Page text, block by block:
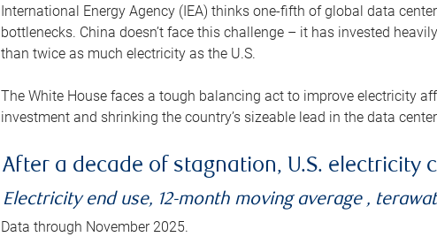
International Energy Agency (IEA) thinks one-fifth of global data
bottlenecks. China doesn’t face this challenge – it has invested
than twice as much electricity as the U.S.
The White House faces a tough balancing act to improve electricity
investment and shrinking the country’s sizeable lead in the data
After a decade of stagnation, U.S. electricity
Electricity end use, 12-month moving average ,
Data through November 2025.